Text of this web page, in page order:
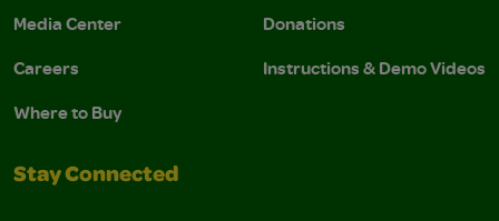
Media Center
Careers
Where to Buy
Donations
Instructions & Demo Videos
Stay Connected